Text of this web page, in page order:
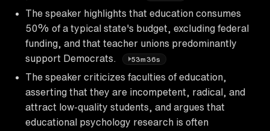
The speaker highlights that education consumes
50% of a typical state's budget, excluding federal
funding, and that teacher unions predominantly
support Democrats.
53m36s
The speaker criticizes faculties of education,
asserting that they are incompetent, radical, and
attract low-quality students, and argues that
educational psychology research is often